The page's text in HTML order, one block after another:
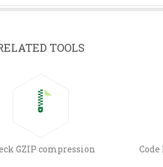
TOOLS
GZIP compression